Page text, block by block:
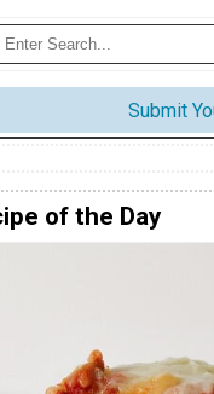
Submit
of the Day